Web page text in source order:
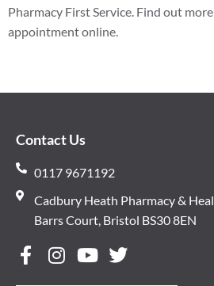
Pharmacy First Service. Find out
appointment online.
Contact Us
0117 9671192
Cadbury Heath Pharmacy &
Barrs Court, Bristol BS30 8EN